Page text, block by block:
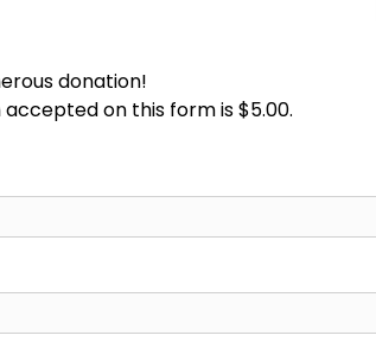
donation!
on this form is $5.00.